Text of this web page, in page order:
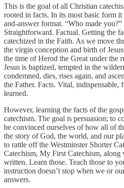
This is the goal of all Christian
rooted in facts. In its most basic form
and-answer format. “Who made
Straightforward. Factual. Getting the
catechized in the Faith. As we move
the virgin conception and birth of
the time of Herod the Great under the
Jesus is baptized, tempted in the
condemned, dies, rises again, and
the Father. Facts. Vital, indispensable,
learned.
However, learning the facts of the
catechism. The goal is persuasion; to
be convinced ourselves of how all of
the story of God, the world, and our
to rattle off the Westminster Shorter
Catechism, My First Catechism, along
written. Learn those. Teach those to
instruction doesn’t stop when we or
answers.